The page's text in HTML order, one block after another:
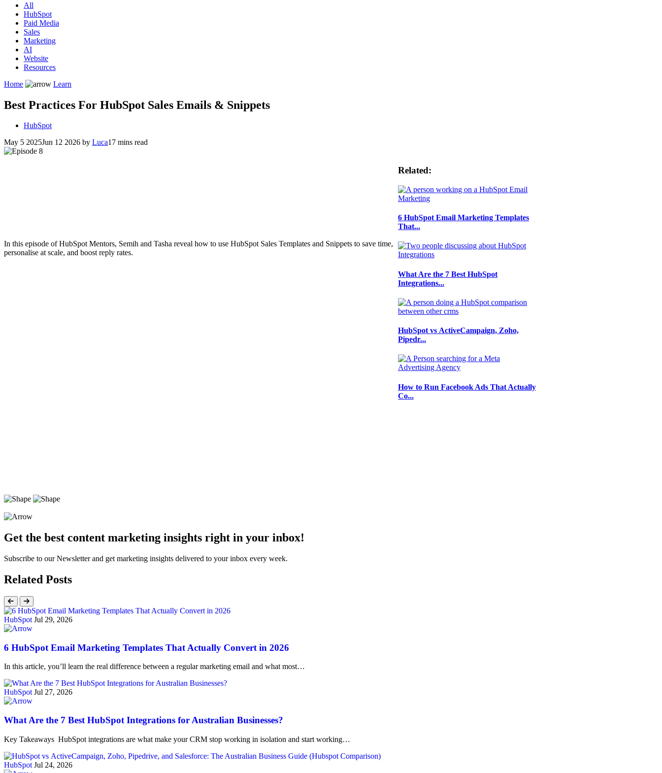
All
HubSpot
Paid Media
Sales
Marketing
AI
Website
Resources
Home
Learn
Best Practices For HubSpot Sales Emails & Snippets
HubSpot
May 5 2025Jun 12 2026 by Luca17 mins read
In this episode of HubSpot Mentors, Semih and Tasha reveal how to use HubSpot Sales Templates and Snippets to save time,
personalise at scale, and boost reply rates.
Related:
6 HubSpot Email Marketing Templates
That...
What Are the 7 Best HubSpot
Integrations...
HubSpot vs ActiveCampaign, Zoho,
Pipedr...
How to Run Facebook Ads That Actually
Co...
Get the best content marketing insights right in your inbox!
Subscribe to our Newsletter and get marketing insights delivered to your inbox every week.
Related Posts
HubSpot Jul 29, 2026
6 HubSpot Email Marketing Templates That Actually Convert in 2026
In this article, you’ll learn the real difference between a regular marketing email and what most…
HubSpotJul 27, 2026
What Are the 7 Best HubSpot Integrations for Australian Businesses?
Key Takeaways HubSpot integrations are what make your CRM stop working in isolation and start working…
HubSpot Jul 24, 2026